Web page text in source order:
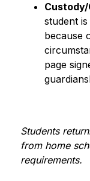
student
because
page
Students
from home
requirements.